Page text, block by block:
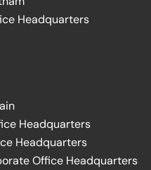
Headquarters
Headquarters
Headquarters
Office Headquarters